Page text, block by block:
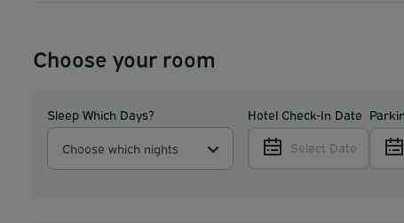
Choose your room
Sleep Which Days?
Choose which nights
Hotel Check-In Date
Select Date